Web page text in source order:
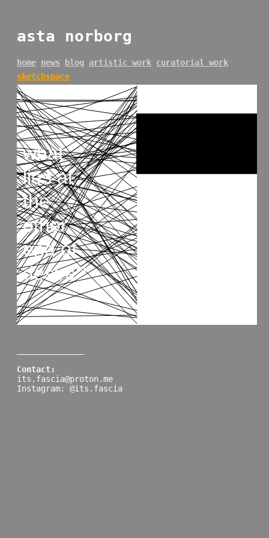
asta norborg
home news blog artistic work curatorial work
sketchspace
Contact:
its.fascia@proton.me
Instagram: @its.fascia